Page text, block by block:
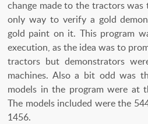
change made to the tractors was
only way to verify a gold
gold paint on it. This program
execution, as the idea was to
tractors but demonstrators
machines. Also a bit odd was
models in the program were at
The models included were the
1456.